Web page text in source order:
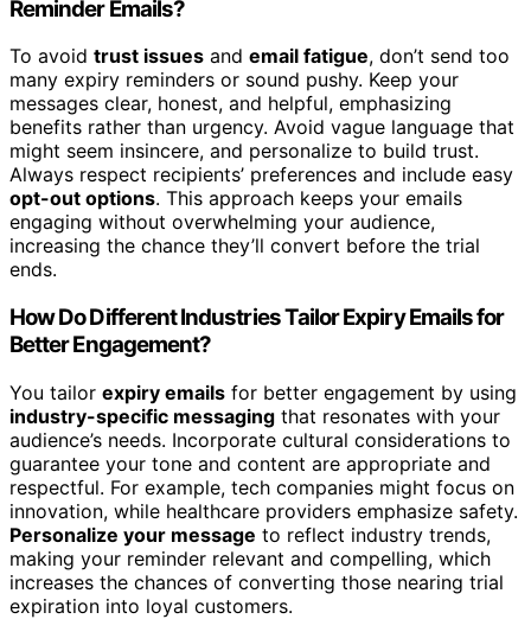
Reminder Emails?
To avoid trust issues and email fatigue, don’t send too
many expiry reminders or sound pushy. Keep your
messages clear, honest, and helpful, emphasizing
benefits rather than urgency. Avoid vague language that
might seem insincere, and personalize to build trust.
Always respect recipients’ preferences and include easy
opt-out options. This approach keeps your emails
engaging without overwhelming your audience,
increasing the chance they’ll convert before the trial
ends.
How Do Different Industries Tailor Expiry Emails for
Better Engagement?
You tailor expiry emails for better engagement by using
industry-specific messaging that resonates with your
audience’s needs. Incorporate cultural considerations to
guarantee your tone and content are appropriate and
respectful. For example, tech companies might focus on
innovation, while healthcare providers emphasize safety.
Personalize your message to reflect industry trends,
making your reminder relevant and compelling, which
increases the chances of converting those nearing trial
expiration into loyal customers.